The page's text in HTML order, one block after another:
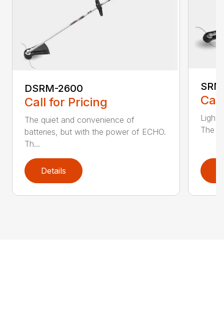
DSRM-2600
Call for Pricing
The quiet and convenience of
batteries, but with the power of ECHO.
Th...
Details
Light
The